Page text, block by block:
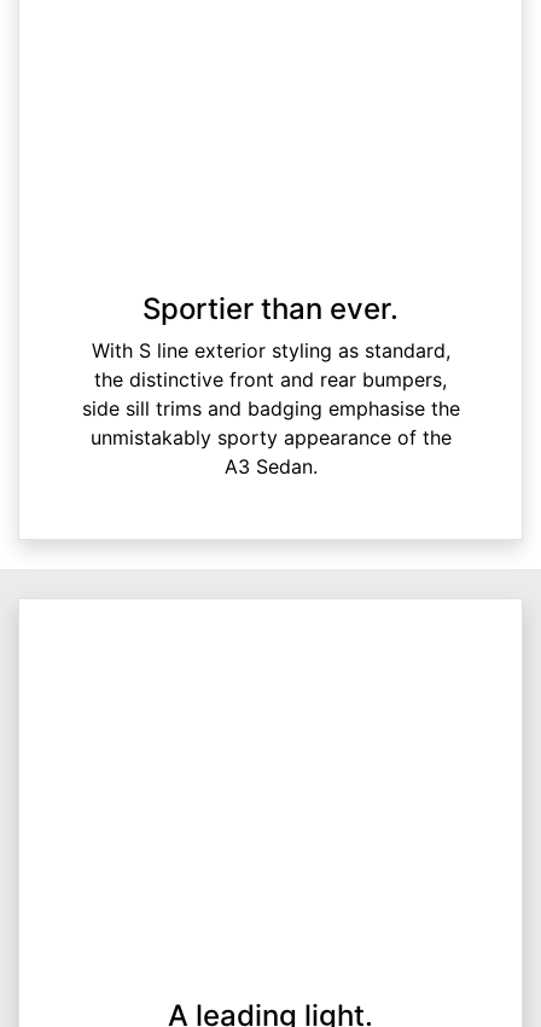
Sportier than ever.
With S line exterior styling as standard,
the distinctive front and rear bumpers,
side sill trims and badging emphasise the
unmistakably sporty appearance of the
A3 Sedan.
A leading light.